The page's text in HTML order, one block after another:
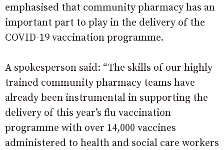
emphasised that community pharmacy has an
important part to play in the delivery of the
COVID-19 vaccination programme.
A spokesperson said: “The skills of our highly
trained community pharmacy teams have
already been instrumental in supporting the
delivery of this year’s flu vaccination
programme with over 14,000 vaccines
administered to health and social care workers